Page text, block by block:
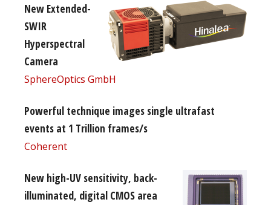
New Extended-
SWIR
Hyperspectral
Camera
SphereOptics GmbH
Powerful technique images single ultrafast
events at 1 Trillion frames/s
Coherent
New high-UV sensitivity, back-
illuminated, digital CMOS area